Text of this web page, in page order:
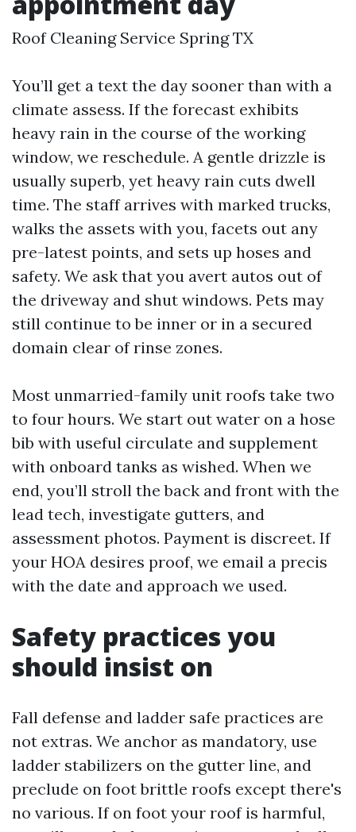
Roof Cleaning Service Spring TX
You’ll get a text the day sooner than with a
climate assess. If the forecast exhibits
heavy rain in the course of the working
window, we reschedule. A gentle drizzle is
usually superb, yet heavy rain cuts dwell
time. The staff arrives with marked trucks,
walks the assets with you, facets out any
pre-latest points, and sets up hoses and
safety. We ask that you avert autos out of
the driveway and shut windows. Pets may
still continue to be inner or in a secured
domain clear of rinse zones.
Most unmarried-family unit roofs take two
to four hours. We start out water on a hose
bib with useful circulate and supplement
with onboard tanks as wished. When we
end, you’ll stroll the back and front with the
lead tech, investigate gutters, and
assessment photos. Payment is discreet. If
your HOA desires proof, we email a precis
with the date and approach we used.
Safety practices you
should insist on
Fall defense and ladder safe practices are
not extras. We anchor as mandatory, use
ladder stabilizers on the gutter line, and
preclude on foot brittle roofs except there's
no various. If on foot your roof is harmful,